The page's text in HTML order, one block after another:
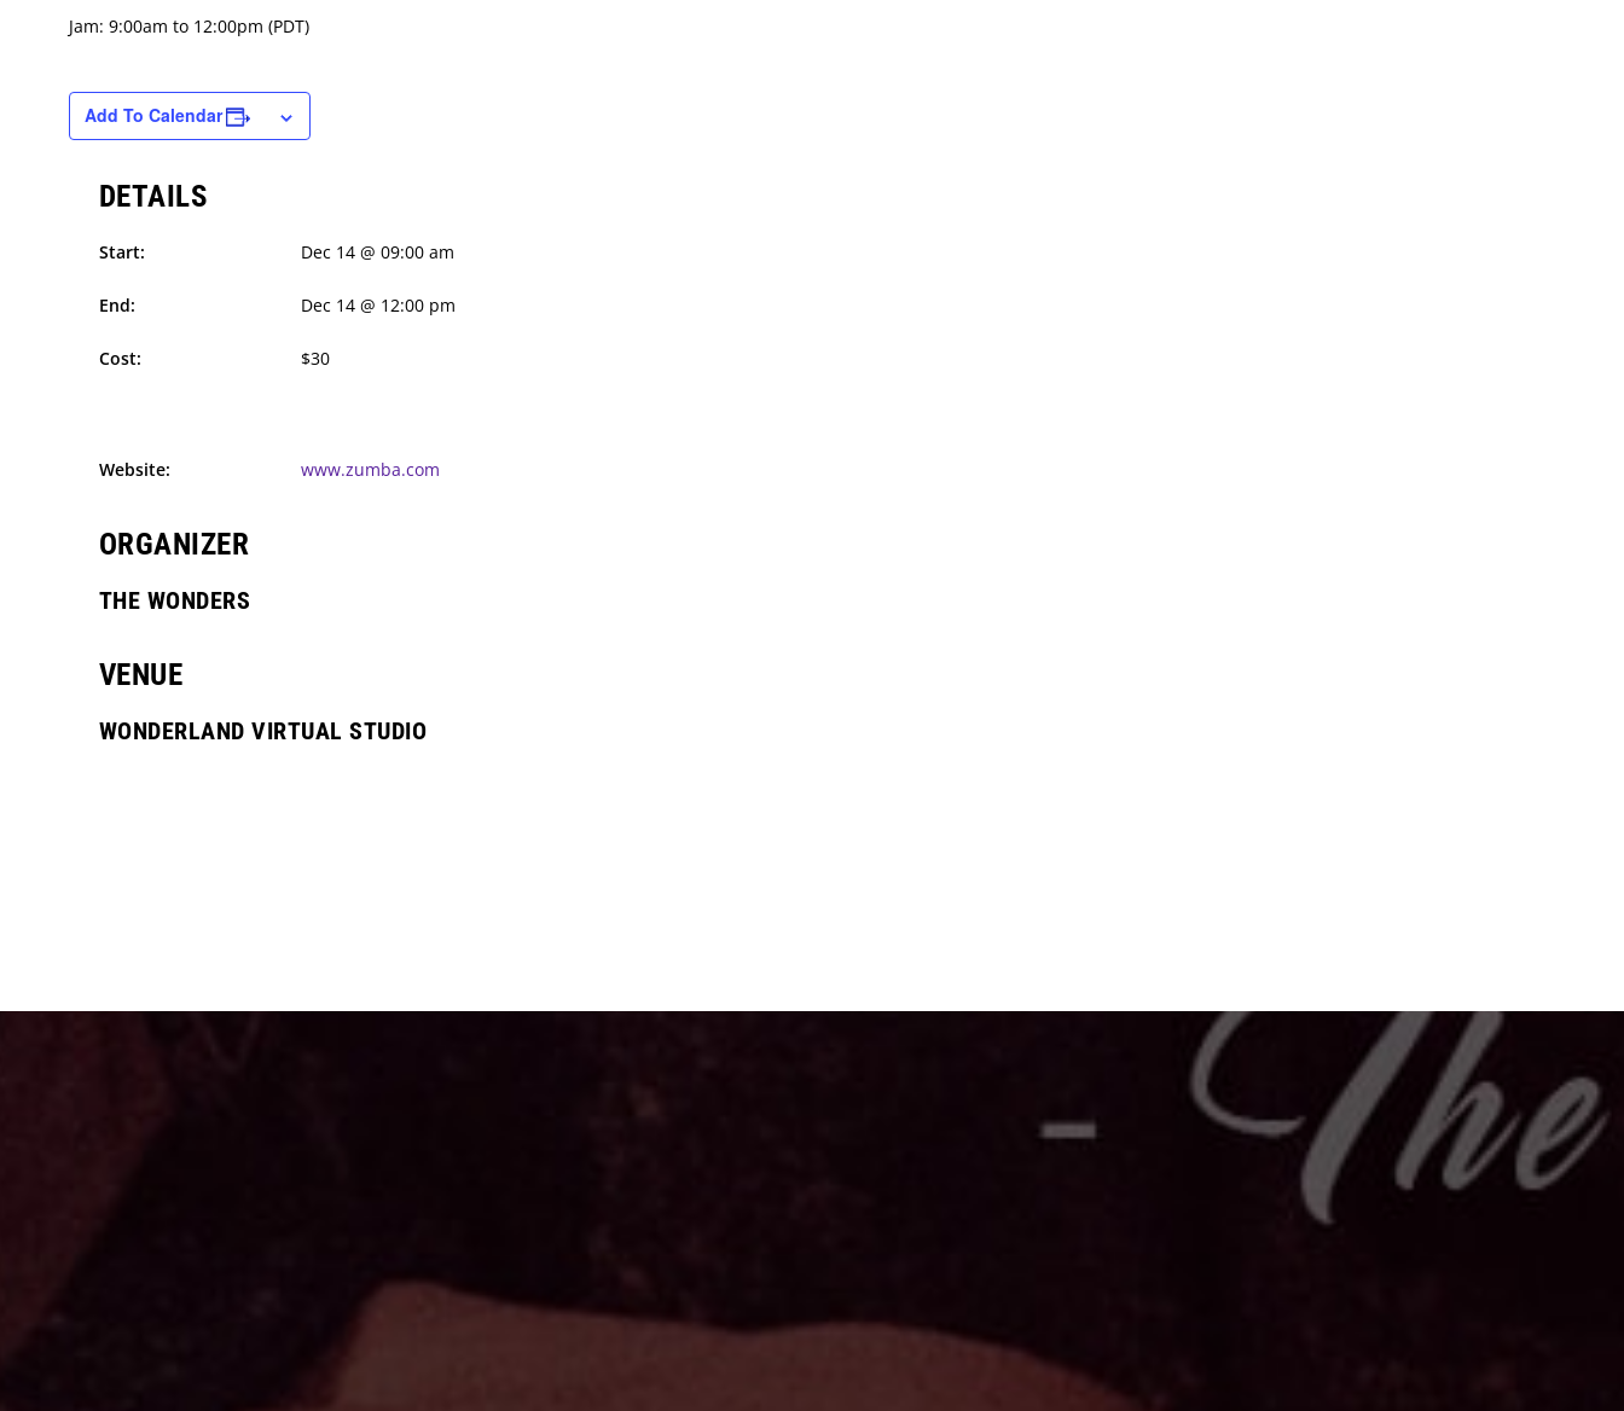
Jam: 9:00am to 12:00pm (PDT)
Add To Calendar
DETAILS
Start: Dec 14 @ 09:00 am
End: Dec 14 @ 12:00 pm
Cost: $30
Website: www.zumba.com
ORGANIZER
THE WONDERS
VENUE
WONDERLAND VIRTUAL STUDIO